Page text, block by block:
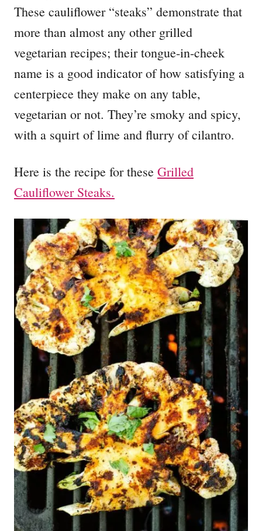
These cauliflower “steaks” demonstrate that
more than almost any other grilled
vegetarian recipes; their tongue-in-cheek
name is a good indicator of how satisfying a
centerpiece they make on any table,
vegetarian or not. They’re smoky and spicy,
with a squirt of lime and flurry of cilantro.
Here is the recipe for these Grilled
Cauliflower Steaks.